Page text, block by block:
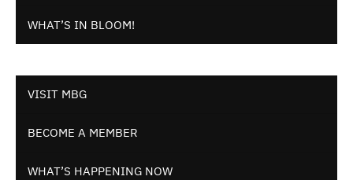
WHAT’S IN BLOOM!
VISIT MBG
BECOME A MEMBER
WHAT’S HAPPENING NOW